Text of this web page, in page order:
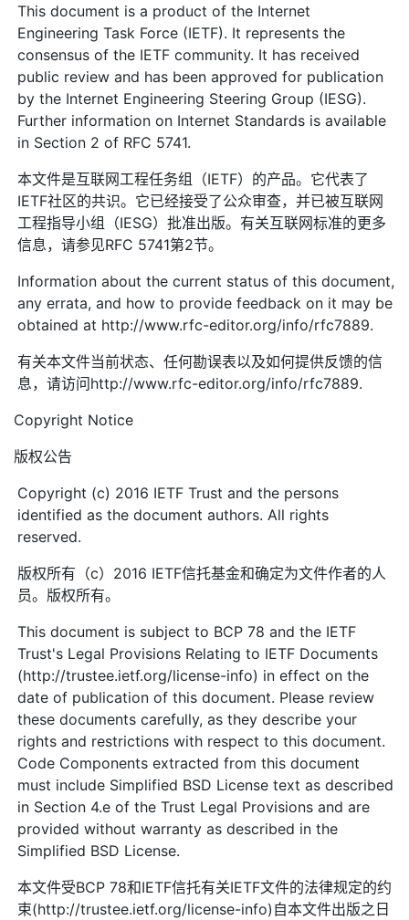
This document is a product of the Internet
Engineering Task Force (IETF). It represents the
consensus of the IETF community. It has received
public review and has been approved for publication
by the Internet Engineering Steering Group (IESG).
Further information on Internet Standards is available
in Section 2 of RFC 5741.
本文件是互联网工程任务组（IETF）的产品。它代表了
IETF社区的共识。它已经接受了公众审查，并已被互联网
工程指导小组（IESG）批准出版。有关互联网标准的更多
信息，请参见RFC 5741第2节。
Information about the current status of this document,
any errata, and how to provide feedback on it may be
obtained at http://www.rfc-editor.org/info/rfc7889.
有关本文件当前状态、任何勘误表以及如何提供反馈的信
息，请访问http://www.rfc-editor.org/info/rfc7889.
Copyright Notice
版权公告
Copyright (c) 2016 IETF Trust and the persons
identified as the document authors. All rights
reserved.
版权所有（c）2016 IETF信托基金和确定为文件作者的人
员。版权所有。
This document is subject to BCP 78 and the IETF
Trust's Legal Provisions Relating to IETF Documents
(http://trustee.ietf.org/license-info) in effect on the
date of publication of this document. Please review
these documents carefully, as they describe your
rights and restrictions with respect to this document.
Code Components extracted from this document
must include Simplified BSD License text as described
in Section 4.e of the Trust Legal Provisions and are
provided without warranty as described in the
Simplified BSD License.
本文件受BCP 78和IETF信托有关IETF文件的法律规定的约
束(http://trustee.ietf.org/license-info)自本文件出版之日